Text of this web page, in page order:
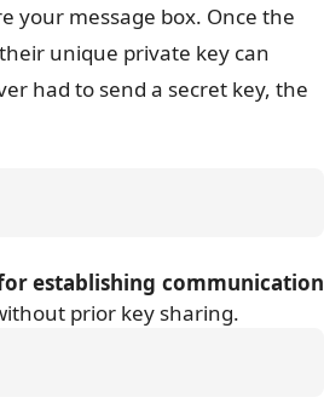
your message box. Once the
unique private key can
had to send a secret key, the
establishing communication
prior key sharing.